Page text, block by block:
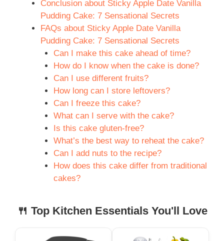
Conclusion about Sticky Apple Date Vanilla
Pudding Cake: 7 Sensational Secrets
FAQs about Sticky Apple Date Vanilla
Pudding Cake: 7 Sensational Secrets
Can I make this cake ahead of time?
How do I know when the cake is done?
Can I use different fruits?
How long can I store leftovers?
Can I freeze this cake?
What can I serve with the cake?
Is this cake gluten-free?
What’s the best way to reheat the cake?
Can I add nuts to the recipe?
How does this cake differ from traditional
cakes?
🍴 Top Kitchen Essentials You'll Love